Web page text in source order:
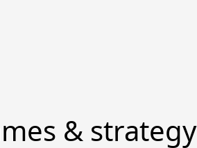
& strategy